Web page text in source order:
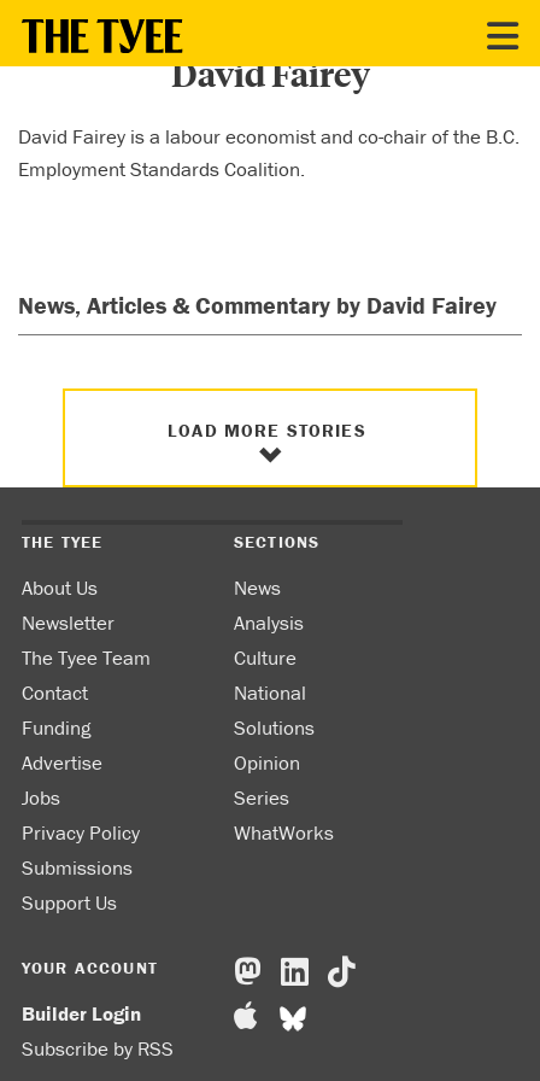
David Fairey
David Fairey is a labour economist and co-chair of the B.C.
Employment Standards Coalition.
News, Articles & Commentary by David Fairey
LOAD MORE STORIES
THE TYEE
About Us
Newsletter
The Tyee Team
Contact
Funding
Advertise
Jobs
Privacy Policy
Submissions
Support Us
SECTIONS
News
Analysis
Culture
National
Solutions
Opinion
Series
WhatWorks
YOUR ACCOUNT
Builder Login
Subscribe by RSS